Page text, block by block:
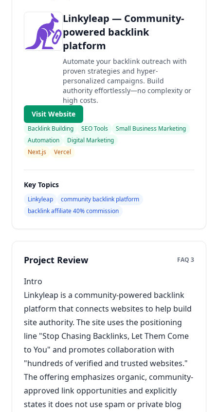
Linkyleap — Community-
powered backlink
platform
Automate your backlink outreach with
proven strategies and hyper-
personalized campaigns. Build
authority effortlessly—no complexity or
high costs.
Visit Website
Backlink Building SEO Tools
Small Business Marketing
Automation
Digital Marketing
Next.js
Vercel
Key Topics
Linkyleap
community backlink platform
backlink affiliate 40% commission
Project Review FAQ 3
Intro
Linkyleap is a community-powered backlink
platform that connects websites to help build
site authority. The site uses the positioning
line "Stop Chasing Backlinks, Let Them Come
to You" and promotes collaboration with
"hundreds of verified and trusted websites."
The offering emphasizes organic, community-
approved link opportunities and explicitly
states it does not use spam or private blog